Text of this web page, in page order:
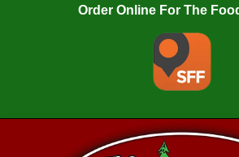
Order Online For The